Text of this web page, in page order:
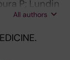
P; Lundin
All authors